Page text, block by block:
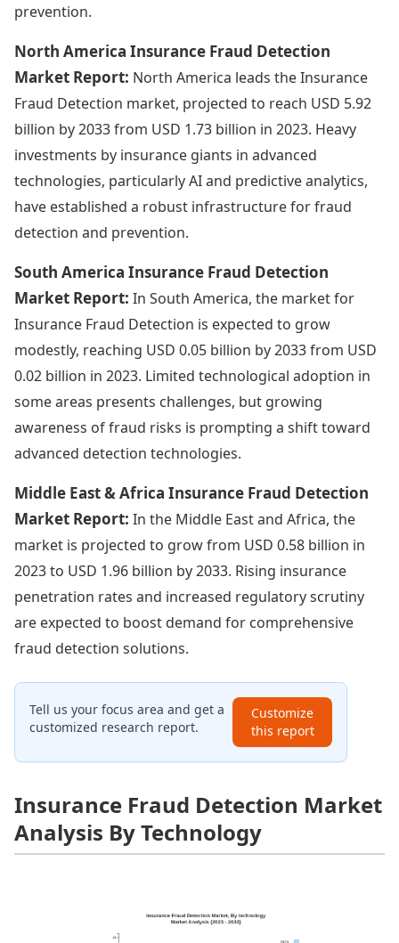
prevention.
North America Insurance Fraud Detection
Market Report: North America leads the Insurance
Fraud Detection market, projected to reach USD 5.92
billion by 2033 from USD 1.73 billion in 2023. Heavy
investments by insurance giants in advanced
technologies, particularly AI and predictive analytics,
have established a robust infrastructure for fraud
detection and prevention.
South America Insurance Fraud Detection
Market Report: In South America, the market for
Insurance Fraud Detection is expected to grow
modestly, reaching USD 0.05 billion by 2033 from USD
0.02 billion in 2023. Limited technological adoption in
some areas presents challenges, but growing
awareness of fraud risks is prompting a shift toward
advanced detection technologies.
Middle East & Africa Insurance Fraud Detection
Market Report: In the Middle East and Africa, the
market is projected to grow from USD 0.58 billion in
2023 to USD 1.96 billion by 2033. Rising insurance
penetration rates and increased regulatory scrutiny
are expected to boost demand for comprehensive
fraud detection solutions.
Tell us your focus area and get a
customized research report.
Customize
this report
Insurance Fraud Detection Market
Analysis By Technology